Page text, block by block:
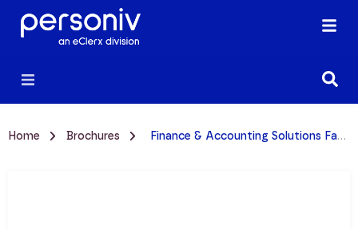
Home Brochures Finance & Accounting Solutions Fact Sheet